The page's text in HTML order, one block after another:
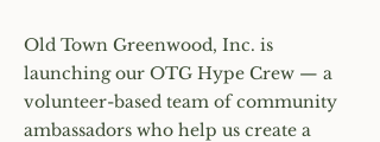
Old Town Greenwood, Inc. is
launching our OTG Hype Crew — a
volunteer-based team of community
ambassadors who help us create a